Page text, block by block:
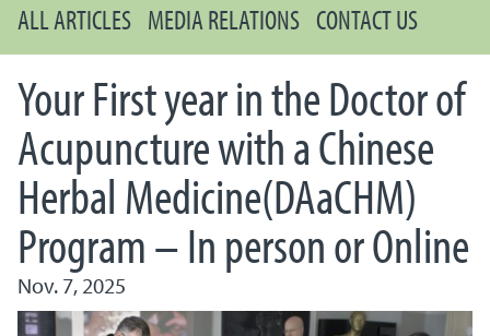
ALL ARTICLES MEDIA RELATIONS CONTACT US
Your First year in the Doctor of
Acupuncture with a Chinese
Herbal Medicine(DAaCHM)
Program – In person or Online
Nov. 7, 2025